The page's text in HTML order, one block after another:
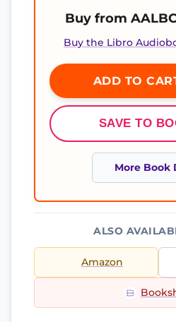
Buy from
Buy the Libro
ADD TO
SAVE TO
More Book
ALSO
Amazon